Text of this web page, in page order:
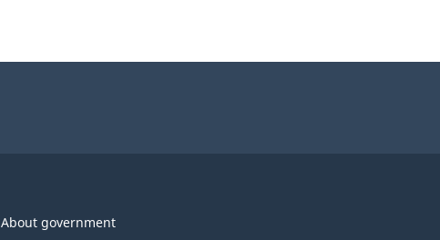
About government